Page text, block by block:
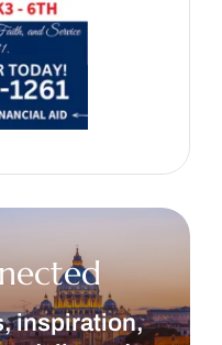
inspiration,